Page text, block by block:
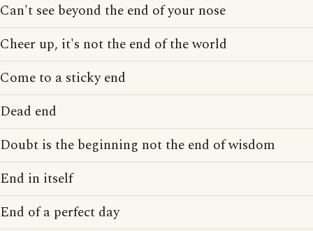
Can't see beyond the end of your nose
Cheer up, it's not the end of the world
Come to a sticky end
Dead end
Doubt is the beginning not the end of wisdom
End in itself
End of a perfect day